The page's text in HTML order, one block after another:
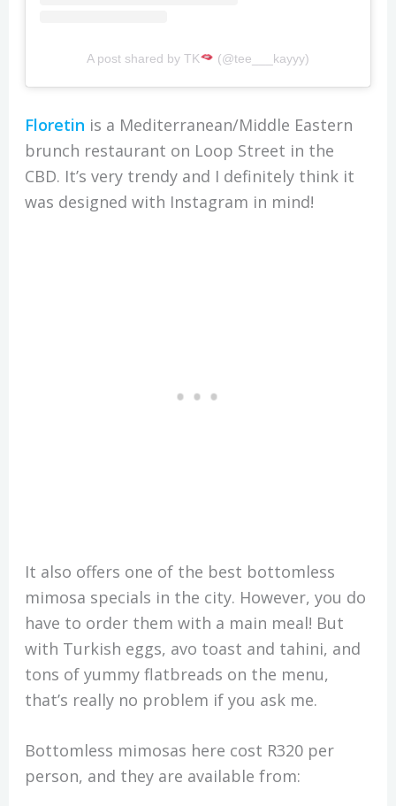
A post shared by TK (@tee___kayyy)
Floretin is a Mediterranean/Middle Eastern
brunch restaurant on Loop Street in the
CBD. It’s very trendy and I definitely think it
was designed with Instagram in mind!
It also offers one of the best bottomless
mimosa specials in the city. However, you do
have to order them with a main meal! But
with Turkish eggs, avo toast and tahini, and
tons of yummy flatbreads on the menu,
that’s really no problem if you ask me.
Bottomless mimosas here cost R320 per
person, and they are available from: